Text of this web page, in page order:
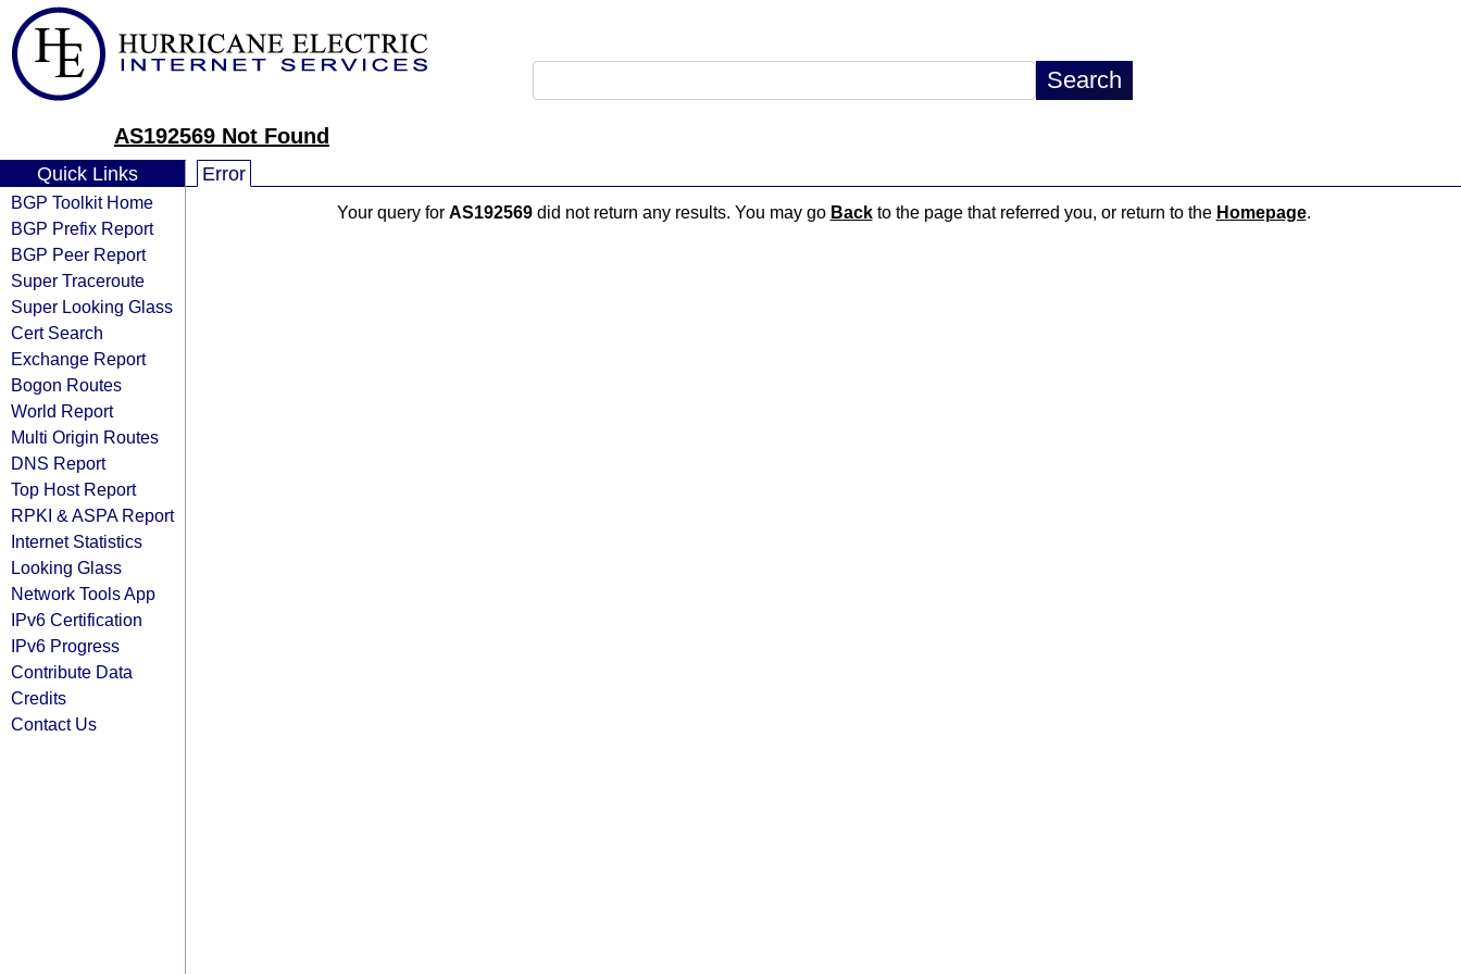
AS192569 Not Found
Quick Links
BGP Toolkit Home
BGP Prefix Report
BGP Peer Report
Super Traceroute
Super Looking Glass
Cert Search
Exchange Report
Bogon Routes
World Report
Multi Origin Routes
DNS Report
Top Host Report
RPKI & ASPA Report
Internet Statistics
Looking Glass
Network Tools App
IPv6 Certification
IPv6 Progress
Contribute Data
Credits
Contact Us
Error
Your query for AS192569did not return any results. You may go Backto the page that referred you, or return to the Homepage.